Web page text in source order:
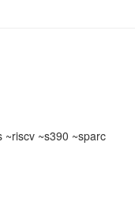
~s390 ~sparc